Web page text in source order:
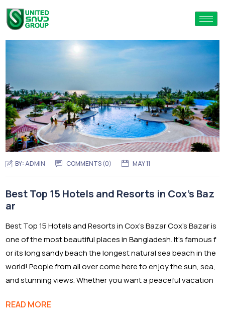
BY:ADMIN COMMENTS (0) MAY 11
Best Top 15 Hotels and Resorts in Cox’s Baz
ar
Best Top 15 Hotels and Resorts in Cox’s Bazar Cox’s Bazar is
one of the most beautiful places in Bangladesh. It’s famous f
or its long sandy beach the longest natural sea beach in the
world! People from all over come here to enjoy the sun, sea,
and stunning views. Whether you want a peaceful vacation
READ MORE